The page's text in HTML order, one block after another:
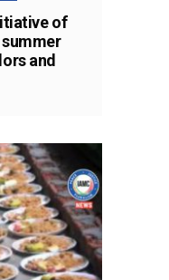
of
and